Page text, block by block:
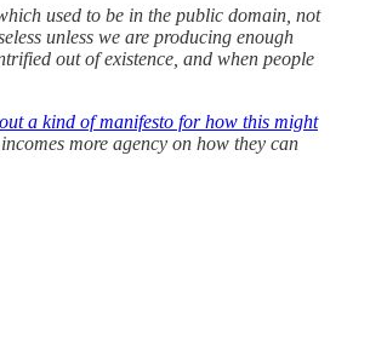
used to be in the public domain, not
unless we are producing enough
out of existence, and when people
a kind of manifesto for how this might
more agency on how they can